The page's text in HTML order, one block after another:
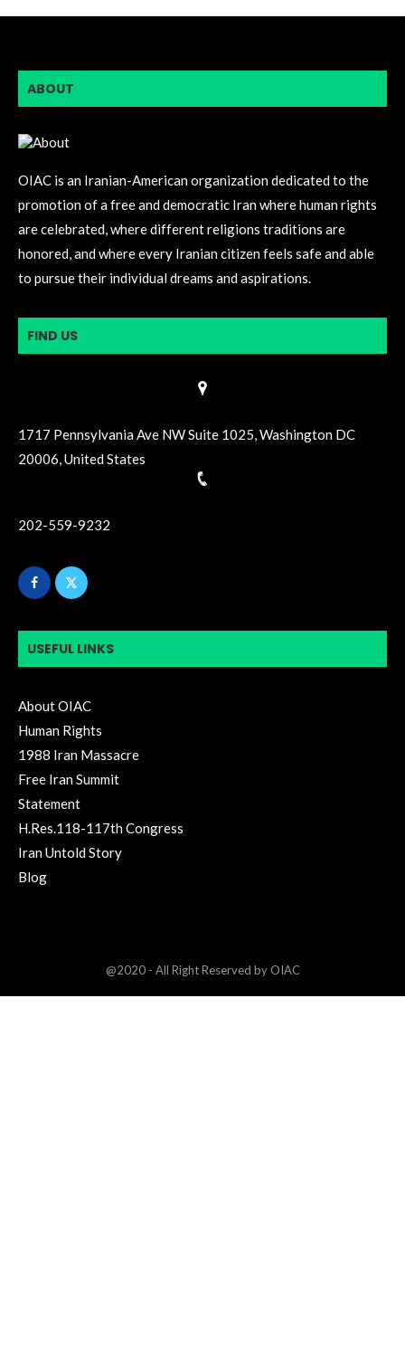
ABOUT
OIAC is an Iranian-American organization dedicated to the
promotion of a free and democratic Iran where human rights
are celebrated, where different religions traditions are
honored, and where every Iranian citizen feels safe and able
to pursue their individual dreams and aspirations.
FIND US
1717 Pennsylvania Ave NW Suite 1025, Washington DC
20006, United States
202-559-9232
USEFUL LINKS
About OIAC
Human Rights
1988 Iran Massacre
Free Iran Summit
Statement
H.Res.118-117th Congress
Iran Untold Story
Blog
@2020 - All Right Reserved by OIAC